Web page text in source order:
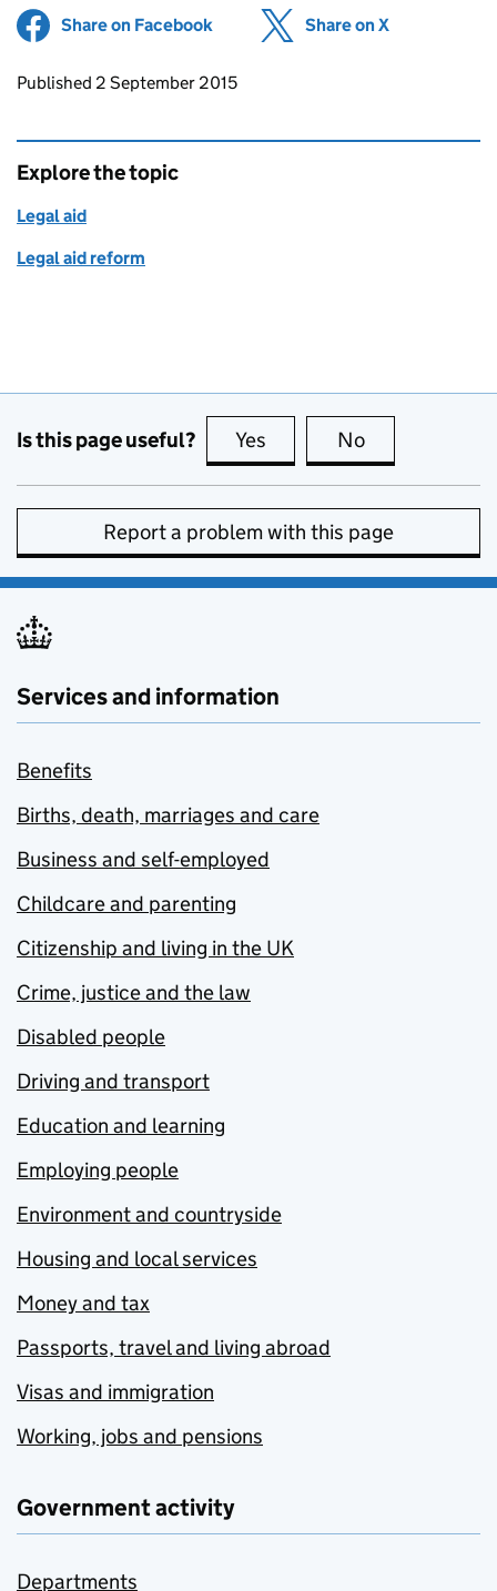
Share on Facebook (opens in new tab)
Share on X
Updates to this page
Published 2 September 2015
Explore the topic
Legal aid
Legal aid reform
Is this page useful? Yes this page is useful
No
Report a problem with this page
Services and information
Benefits
Births, death, marriages and care
Business and self-employed
Childcare and parenting
Citizenship and living in the UK
Crime, justice and the law
Disabled people
Driving and transport
Education and learning
Employing people
Environment and countryside
Housing and local services
Money and tax
Passports, travel and living abroad
Visas and immigration
Working, jobs and pensions
Government activity
Departments